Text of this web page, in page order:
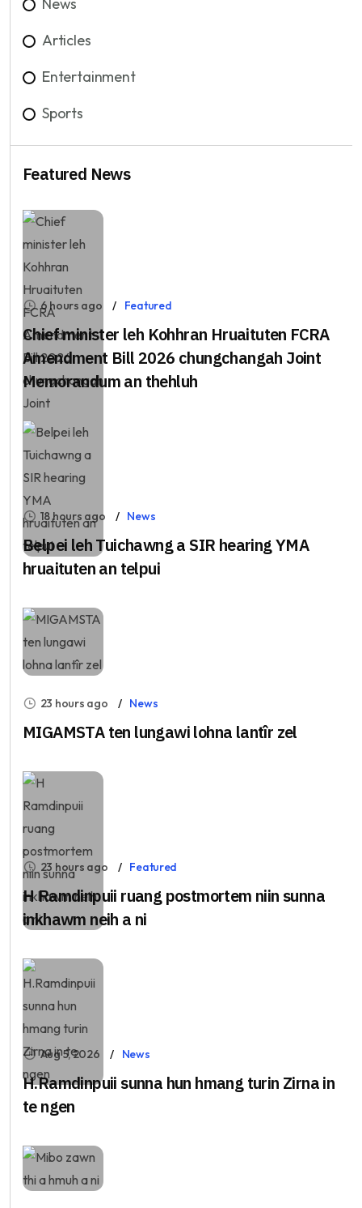
Articles
Entertainment
Sports
Featured News
6 hours ago Featured
Chief minister leh Kohhran Hruaituten FCRA
Amendment Bill 2026 chungchangah Joint
Memorandum an thehluh
18 hours ago News
Belpei leh Tuichawng a SIR hearing YMA
hruaituten an telpui
23 hours ago News
MIGAMSTA ten lungawi lohna lantîr zel
23 hours ago Featured
H Ramdinpuii ruang postmortem niin sunna
inkhawm neih a ni
Aug 5, 2026 News
H.Ramdinpuii sunna hun hmang turin Zirna in
te ngen